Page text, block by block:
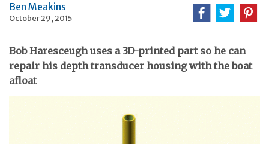
Ben Meakins
October 29, 2015
Bob Haresceugh uses a 3D-printed part so he can
repair his depth transducer housing with the boat
afloat